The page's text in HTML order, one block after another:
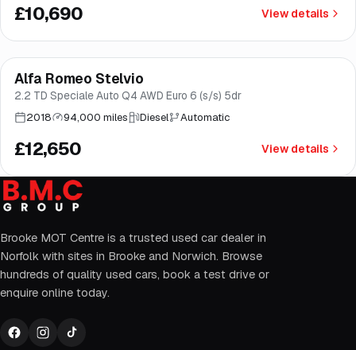
£10,690 View details
Good price Brooke
Finance from£239/mo*
Alfa Romeo Stelvio
2.2 TD Speciale Auto Q4 AWD Euro 6 (s/s) 5dr
2018 94,000 miles Diesel Automatic
£12,650 View details
Brooke MOT Centre is a trusted used car dealer in
Norfolk with sites in Brooke and Norwich. Browse
hundreds of quality used cars, book a test drive or
enquire online today.